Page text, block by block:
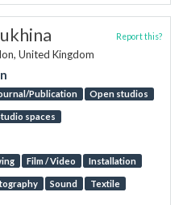
United Kingdom
Publication Open studios
spaces
Film / Video Installation
Sound Textile
Report this?